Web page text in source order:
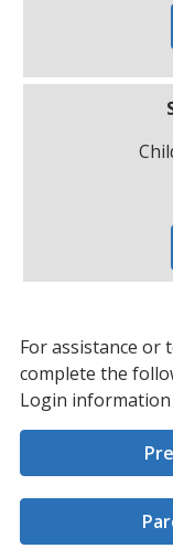
For assistance or
complete the
Login information